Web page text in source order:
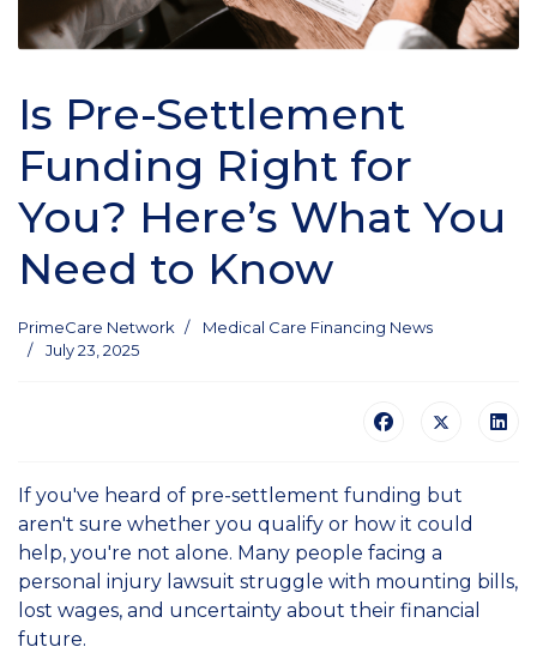
Is Pre-Settlement
Funding Right for
You? Here’s What You
Need to Know
PrimeCare Network
Medical Care Financing News
July 23, 2025
If you've heard of pre-settlement funding but
aren't sure whether you qualify or how it could
help, you're not alone. Many people facing a
personal injury lawsuit struggle with mounting bills,
lost wages, and uncertainty about their financial
future.